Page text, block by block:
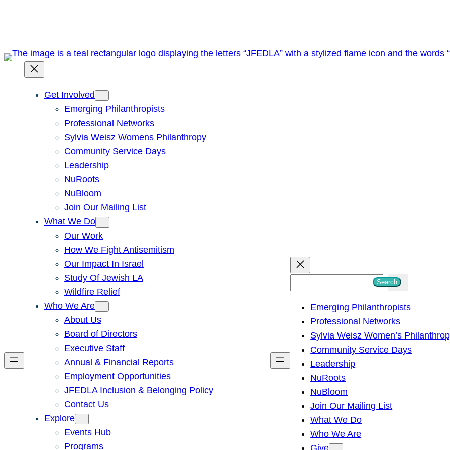
Get Involved
Emerging Philanthropists
Professional Networks
Sylvia Weisz Womens Philanthropy
Community Service Days
Leadership
NuRoots
NuBloom
Join Our Mailing List
What We Do
Our Work
How We Fight Antisemitism
Our Impact In Israel
Study Of Jewish LA
Wildfire Relief
Who We Are
About Us
Board of Directors
Executive Staff
Annual & Financial Reports
Employment Opportunities
JFEDLA Inclusion & Belonging Policy
Contact Us
Explore
Events Hub
Programs
h
Search
Emerging Philanthropists
Professional Networks
Sylvia Weisz Women’s
Community Service Days
Leadership
NuRoots
NuBloom
Join Our Mailing List
What We Do
Who We Are
Give